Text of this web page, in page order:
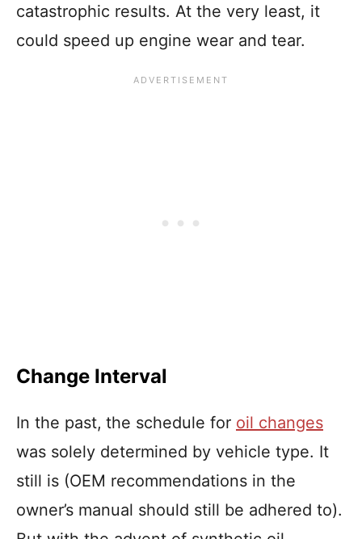
catastrophic results. At the very least, it
could speed up engine wear and tear.
Change Interval
In the past, the schedule for oil changes
was solely determined by vehicle type. It
still is (OEM recommendations in the
owner’s manual should still be adhered to).